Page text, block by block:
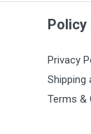
Policy
Privacy
Shipping
Terms &